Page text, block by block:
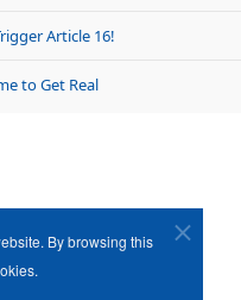
Article 16!
to Get Real
By browsing this